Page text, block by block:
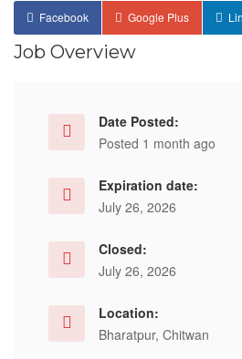
Facebook Google Plus
Job Overview
Date Posted:
Posted 1 month ago
Expiration date:
July 26, 2026
Closed:
July 26, 2026
Location:
Bharatpur, Chitwan